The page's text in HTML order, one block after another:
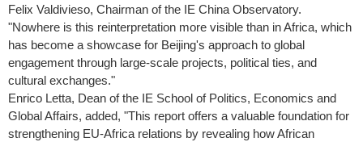
Felix Valdivieso, Chairman of the IE China Observatory.
"Nowhere is this reinterpretation more visible than inAfrica, which
has become a showcase for Beijing's approach to global
engagement through large-scale projects, political ties, and
cultural exchanges."
Enrico Letta, Dean of the IE School of Politics, Economics and
Global Affairs, added, "This report offers a valuable foundation for
strengthening EU-Africa relations by revealing how African